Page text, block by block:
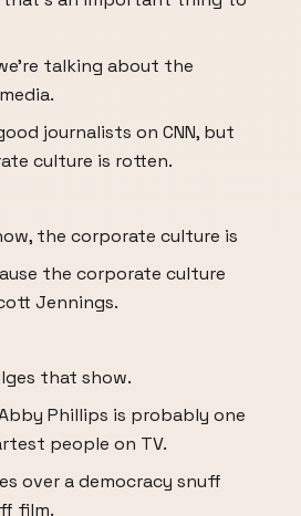
talking about the
journalists on CNN, but
culture is rotten.
the corporate culture is
the corporate culture
Jennings.
that show.
Phillips is probably one
people on TV.
over a democracy snuff
film.